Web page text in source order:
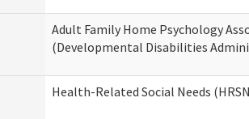
Adult Family Home Psychology
(Developmental Disabilities
Health-Related Social Needs